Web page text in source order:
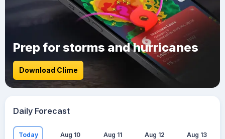
Prep for storms and hurricanes
Download Clime
Daily Forecast
Today Aug 10 Aug 11 Aug 12 Aug 13